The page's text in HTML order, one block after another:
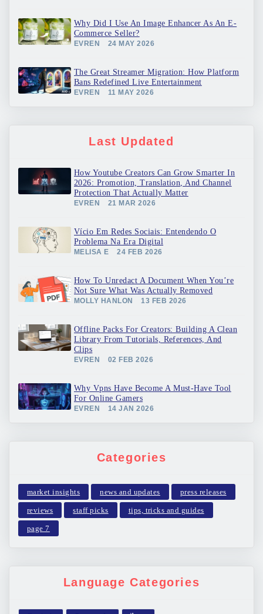
Why Did I Use An Image Enhancer As An E-
Commerce Seller?
EVREN 24 MAY 2026
The Great Streamer Migration: How Platform
Bans Redefined Live Entertainment
EVREN 11 MAY 2026
Last Updated
How Youtube Creators Can Grow Smarter In
2026: Promotion, Translation, And Channel
Protection That Actually Matter
EVREN 21 MAR 2026
Vício Em Redes Sociais: Entendendo O
Problema Na Era Digital
MELISA E 24 FEB 2026
How To Unredact A Document When You’re
Not Sure What Was Actually Removed
MOLLY HANLON 13 FEB 2026
Offline Packs For Creators: Building A Clean
Library From Tutorials, References, And
Clips
EVREN 02 FEB 2026
Why Vpns Have Become A Must-Have Tool
For Online Gamers
EVREN 14 JAN 2026
Categories
market insights news and updates press releases
reviews staff picks tips, tricks and guides
page 7
Language Categories